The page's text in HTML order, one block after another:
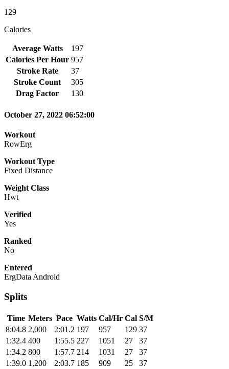
129
Calories
Average Watts
197
Calories Per Hour 957
Stroke Rate
37
Stroke Count
305
Drag Factor
130
October 27, 2022 06:52:00
Workout
RowErg
Workout Type
Fixed Distance
Weight Class
Hwt
Verified
Yes
Ranked
No
Entered
ErgData Android
Splits
Time Meters Pace Watts Cal/Hr Cal S/M
8:04.8 2,000 2:01.2 197 957 129 37
1:32.4 400 1:55.5 227 1051 27
37
1:34.2 800 1:57.7 214 1031 27
37
1:39.0 1,200 2:03.7 185 909 25
37